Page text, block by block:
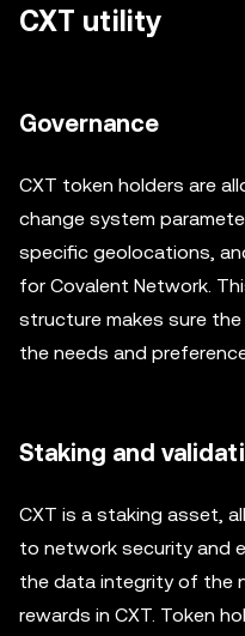
CXT utility
Governance
CXT token holders are
change system
specific geolocations,
for Covalent Network.
structure makes sure
the needs and
Staking and
CXT is a staking asset,
to network security and
the data integrity of the
rewards in CXT. Token